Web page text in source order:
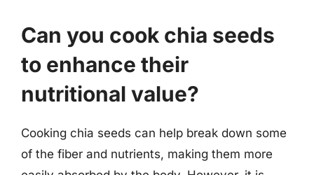
Can you cook chia seeds
to enhance their
nutritional value?
Cooking chia seeds can help break down some
of the fiber and nutrients, making them more